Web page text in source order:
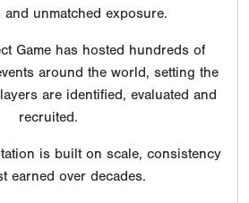
and unmatched exposure.
Game has hosted hundreds of
around the world, setting the
are identified, evaluated and
recruited.
is built on scale, consistency
earned over decades.